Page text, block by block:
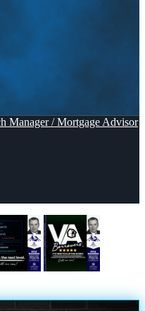
Manager / Mortgage Advisor